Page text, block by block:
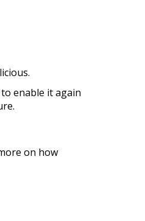
enable it again
on how